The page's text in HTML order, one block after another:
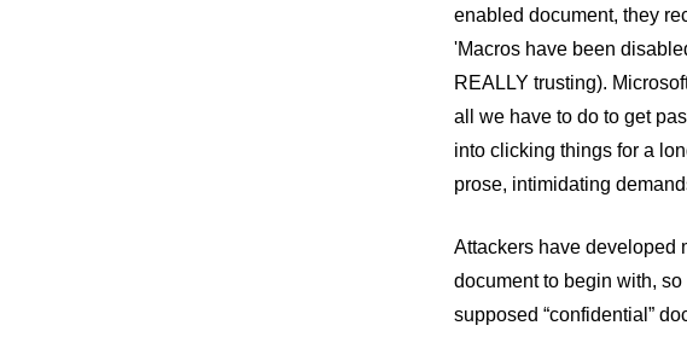
enabled document, they
'Macros have been
REALLY trusting).
all we have to do to get
into clicking things for a
prose, intimidating
Attackers have developed
document to begin with,
supposed “confidential”